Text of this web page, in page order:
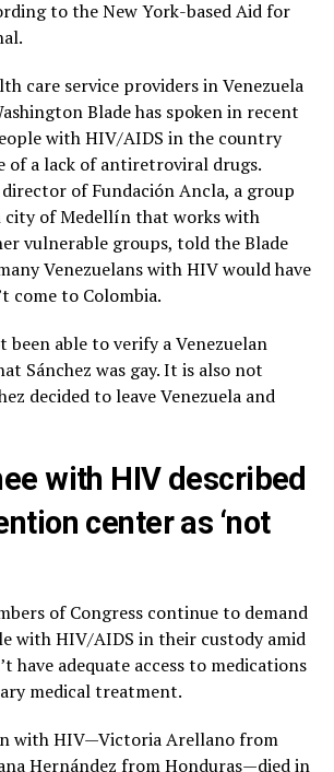
to the New York-based Aid for
care service providers in Venezuela
Blade has spoken in recent
with HIV/AIDS in the country
of a lack of antiretroviral drugs.
of Fundación Ancla, a group
city of Medellín that works with
vulnerable groups, told the Blade
Venezuelans with HIV would have
come to Colombia.
been able to verify a Venezuelan
Sánchez was gay. It is also not
decided to leave Venezuela and
with HIV described
center as ‘not
of Congress continue to demand
with HIV/AIDS in their custody amid
have adequate access to medications
medical treatment.
with HIV—Victoria Arellano from
Hernández from Honduras—died in